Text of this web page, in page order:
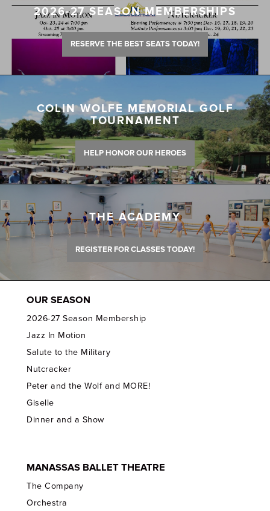
2026-27 SEASON MEMBERSHIPS
RESERVE THE BEST SEATS TODAY!
COLIN WOLFE MEMORIAL GOLF
TOURNAMENT
HELP HONOR OUR HEROES
THE ACADEMY
REGISTER FOR CLASSES TODAY!
OUR SEASON
2026-27 Season Membership
Jazz In Motion
Salute to the Military
Nutcracker
Peter and the Wolf and MORE!
Giselle
Dinner and a Show
MANASSAS BALLET THEATRE
The Company
Orchestra